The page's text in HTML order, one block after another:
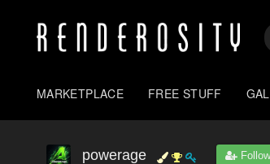
MARKETPLACE FREE STUFF
powerage Follow